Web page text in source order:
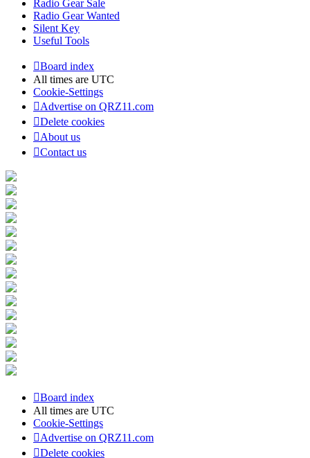
Radio Gear Sale
Radio Gear Wanted
Silent Key
Useful Tools
Board index
All times are UTC
Cookie-Settings
Advertise on QRZ11.com
Delete cookies
About us
Contact us
Board index
All times are UTC
Cookie-Settings
Advertise on QRZ11.com
Delete cookies